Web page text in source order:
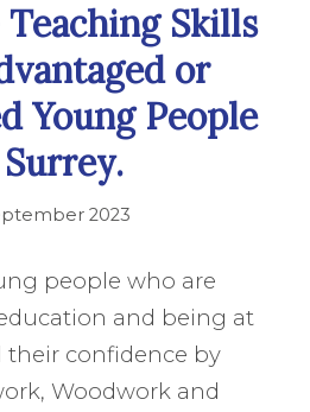
Skills
or
Young People
2023
people who are
and being at
confidence by
Woodwork and